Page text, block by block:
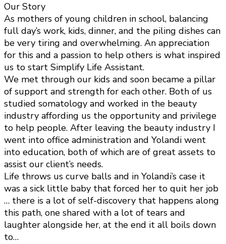
Our Story
As mothers of young children in school, balancing
full day’s work, kids, dinner, and the piling dishes can
be very tiring and overwhelming. An appreciation
for this and a passion to help others is what inspired
us to start Simplify Life Assistant.
We met through our kids and soon became a pillar
of support and strength for each other. Both of us
studied somatology and worked in the beauty
industry affording us the opportunity and privilege
to help people. After leaving the beauty industry I
went into office administration and Yolandi went
into education, both of which are of great assets to
assist our client’s needs.
Life throws us curve balls and in Yolandi’s case it
was a sick little baby that forced her to quit her job
… there is a lot of self-discovery that happens along
this path, one shared with a lot of tears and
laughter alongside her, at the end it all boils down
to…